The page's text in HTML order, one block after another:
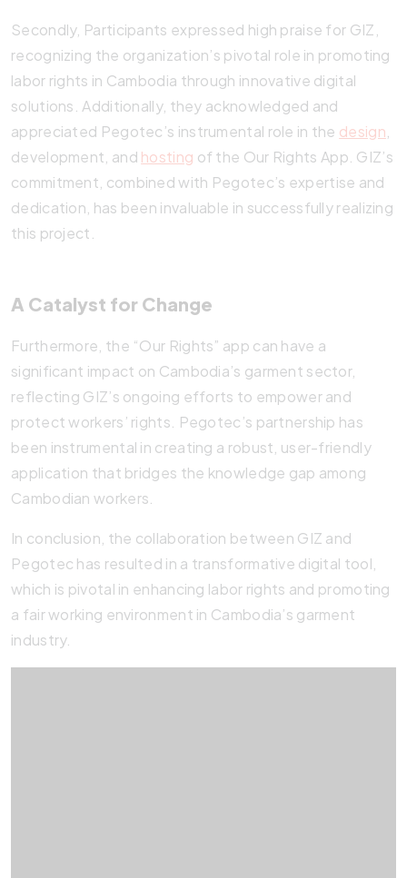
Secondly, Participants expressed high praise for GIZ,
recognizing the organization’s pivotal role in promoting
labor rights in Cambodia through innovative digital
solutions. Additionally, they acknowledged and
appreciated Pegotec’s instrumental role in the design
development, and hosting of the Our Rights App. GIZ’s
commitment, combined with Pegotec’s expertise and
dedication, has been invaluable in successfully realizing
this project.
A Catalyst for Change
Furthermore, the “Our Rights” app can have a
significant impact on Cambodia’s garment sector,
reflecting GIZ’s ongoing efforts to empower and
protect workers’ rights. Pegotec’s partnership has
been instrumental in creating a robust, user-friendly
application that bridges the knowledge gap among
Cambodian workers.
In conclusion, the collaboration between GIZ and
Pegotec has resulted in a transformative digital tool,
which is pivotal in enhancing labor rights and promoting
a fair working environment in Cambodia’s garment
industry.